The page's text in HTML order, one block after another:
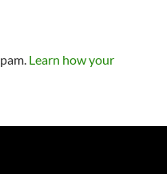
Learn how your